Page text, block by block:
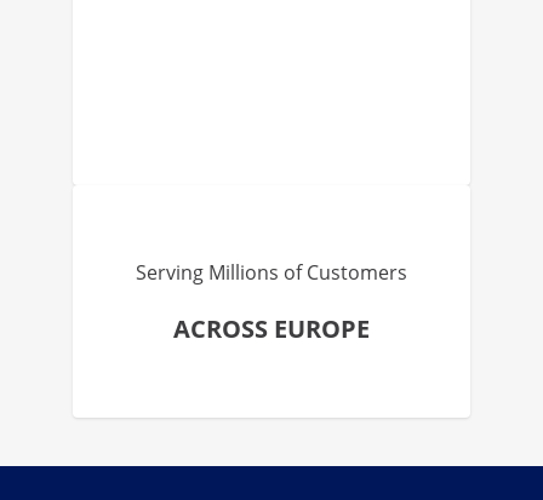
Serving Millions of Customers
ACROSS EUROPE